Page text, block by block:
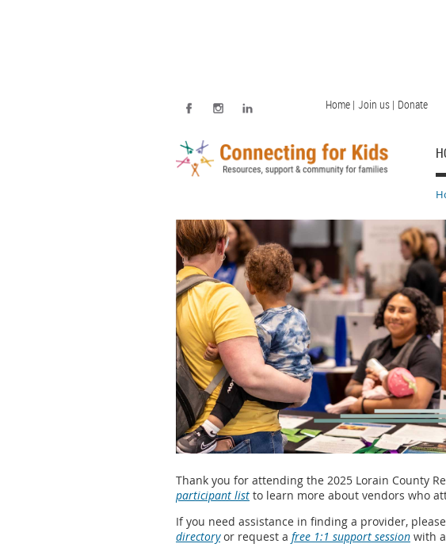
Home | Join us | Donate
Thank you for attending the 2025 Lorain County
participant list to learn more about vendors who
If you need assistance in finding a provider,
directoryor request a free 1:1 support session with